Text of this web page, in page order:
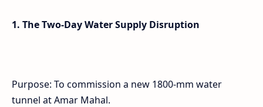
1. The Two-Day Water Supply Disruption
Purpose: To commission a new 1800-mm water
tunnel at Amar Mahal.